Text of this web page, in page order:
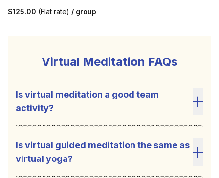
$125.00 (Flat rate) / group
Virtual Meditation FAQs
Is virtual meditation a good team
activity?
Is virtual guided meditation the same as
virtual yoga?